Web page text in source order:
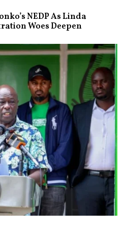
NEDP As Linda
Woes Deepen